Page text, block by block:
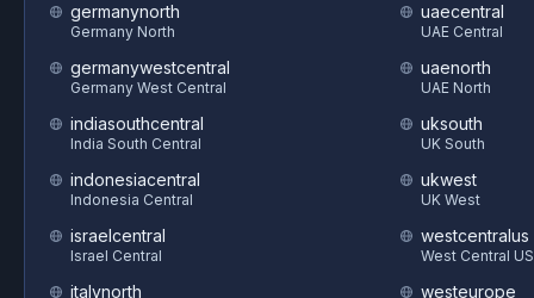
germanynorth
Germany North
germanywestcentral
Germany West Central
indiasouthcentral
India South Central
indonesiacentral
Indonesia Central
israelcentral
Israel Central
italynorth
uaecentral
UAE Central
uaenorth
UAE North
uksouth
UK South
ukwest
UK West
westcentralus
West Central US
westeurope